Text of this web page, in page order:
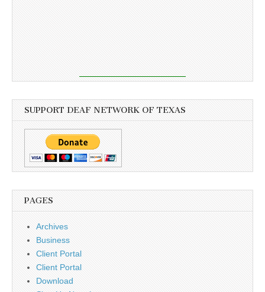
SUPPORT DEAF NETWORK OF TEXAS
PAGES
Archives
Business
Client Portal
Client Portal
Download